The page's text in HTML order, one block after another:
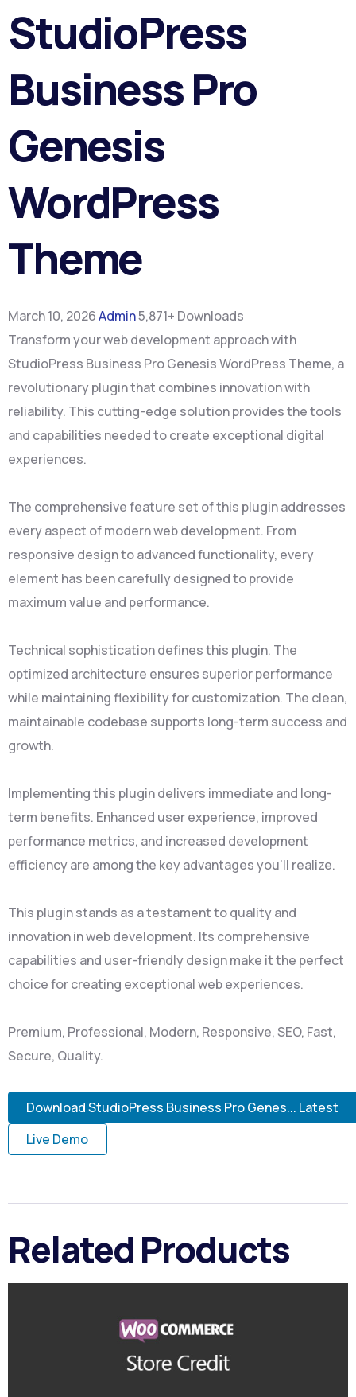
StudioPress
Business Pro
Genesis
WordPress
Theme
March 10, 2026Admin5,871+ Downloads
Transform your web development approach with
StudioPress Business Pro Genesis WordPress Theme, a
revolutionary plugin that combines innovation with
reliability. This cutting-edge solution provides the tools
and capabilities needed to create exceptional digital
experiences.
The comprehensive feature set of this plugin addresses
every aspect of modern web development. From
responsive design to advanced functionality, every
element has been carefully designed to provide
maximum value and performance.
Technical sophistication defines this plugin. The
optimized architecture ensures superior performance
while maintaining flexibility for customization. The clean,
maintainable codebase supports long-term success and
growth.
Implementing this plugin delivers immediate and long-
term benefits. Enhanced user experience, improved
performance metrics, and increased development
efficiency are among the key advantages you'll realize.
This plugin stands as a testament to quality and
innovation in web development. Its comprehensive
capabilities and user-friendly design make it the perfect
choice for creating exceptional web experiences.
Premium, Professional, Modern, Responsive, SEO, Fast,
Secure, Quality.
Download StudioPress Business Pro Genes... Latest
Live Demo
Related Products